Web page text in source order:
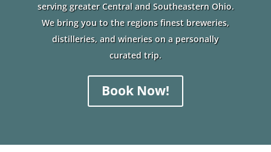
serving greater Central and Southeastern Ohio.
We bring you to the regions finest breweries,
distilleries, and wineries on a personally
curated trip.
Book Now!